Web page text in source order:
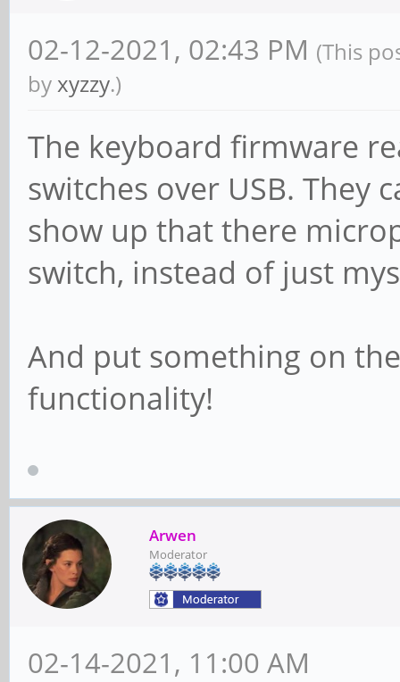
02-12-2021, 02:43 PM (This
by xyzzy.)
The keyboard firmware
switches over USB. They
show up that there
switch, instead of just
And put something on
functionality!
Arwen
Moderator
02-14-2021, 11:00 AM